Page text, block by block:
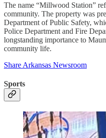
The name “Millwood Station”
community. The property was
Department of Public Safety,
Police Department and Fire
longstanding importance to
community life.
Share Arkansas Newsroom
Sports